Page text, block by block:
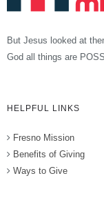
But Jesus looked at
God all things are
HELPFUL LINKS
Fresno Mission
Benefits of Giving
Ways to Give